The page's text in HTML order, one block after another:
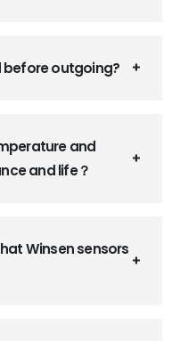
before outgoing?
and
and life？
Winsen sensors